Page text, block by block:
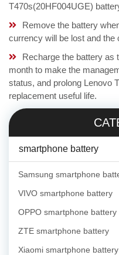
T470s(20HF004UGE)
Remove the battery
currency will be lost and the
Recharge the battery as
month to make the
status, and prolong Lenovo
replacement useful life.
smartphone battery
Samsung smartphone
VIVO smartphone battery
OPPO smartphone battery
ZTE smartphone battery
Xiaomi smartphone battery